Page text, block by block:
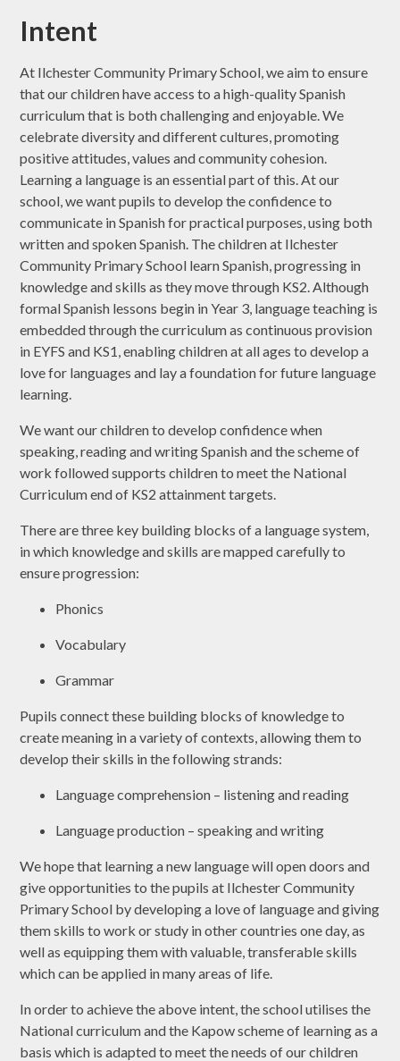
Intent
At Ilchester Community Primary School, we aim to ensure
that our children have access to a high-quality Spanish
curriculum that is both challenging and enjoyable. We
celebrate diversity and different cultures, promoting
positive attitudes, values and community cohesion.
Learning a language is an essential part of this. At our
school, we want pupils to develop the confidence to
communicate in Spanish for practical purposes, using both
written and spoken Spanish. The children at Ilchester
Community Primary School learn Spanish, progressing in
knowledge and skills as they move through KS2. Although
formal Spanish lessons begin in Year 3, language teaching is
embedded through the curriculum as continuous provision
in EYFS and KS1, enabling children at all ages to develop a
love for languages and lay a foundation for future language
learning.
We want our children to develop confidence when
speaking, reading and writing Spanish and the scheme of
work followed supports children to meet the National
Curriculum end of KS2 attainment targets.
There are three key building blocks of a language system,
in which knowledge and skills are mapped carefully to
ensure progression:
Phonics
Vocabulary
Grammar
Pupils connect these building blocks of knowledge to
create meaning in a variety of contexts, allowing them to
develop their skills in the following strands:
Language comprehension – listening and reading
Language production – speaking and writing
We hope that learning a new language will open doors and
give opportunities to the pupils at Ilchester Community
Primary School by developing a love of language and giving
them skills to work or study in other countries one day, as
well as equipping them with valuable, transferable skills
which can be applied in many areas of life.
In order to achieve the above intent, the school utilises the
National curriculum and the Kapow scheme of learning as a
basis which is adapted to meet the needs of our children